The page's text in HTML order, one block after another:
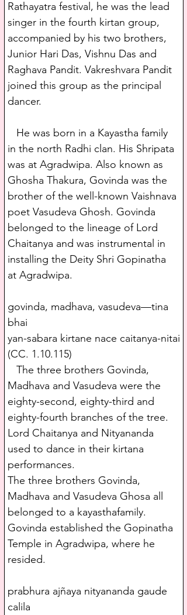
Rathayatra festival, he was the lead
singer in the fourth kirtan group,
accompanied by his two brothers,
Junior Hari Das, Vishnu Das and
Raghava Pandit. Vakreshvara Pandit
joined this group as the principal
dancer.
He was born in a Kayastha family
in the north Radhi clan. His Shripata
was at Agradwipa. Also known as
Ghosha Thakura, Govinda was the
brother of the well-known Vaishnava
poet Vasudeva Ghosh. Govinda
belonged to the lineage of Lord
Chaitanya and was instrumental in
installing the Deity Shri Gopinatha
at Agradwipa.
govinda, madhava, vasudeva—tina
bhai
yan-sabara kirtane nace caitanya-nitai
(CC. 1.10.115)
The three brothers Govinda,
Madhava and Vasudeva were the
eighty-second, eighty-third and
eighty-fourth branches of the tree.
Lord Chaitanya and Nityananda
used to dance in their kirtana
performances.
The three brothers Govinda,
Madhava and Vasudeva Ghosa all
belonged to a kayasthafamily.
Govinda established the Gopinatha
Temple in Agradwipa, where he
resided.
prabhura ajñaya nityananda gaude
calila